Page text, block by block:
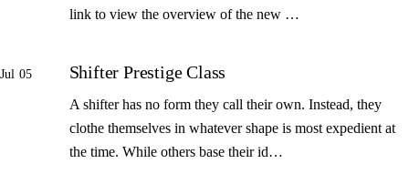
link to view the overview of the new …
Jul 05 Shifter Prestige Class
A shifter has no form they call their own. Instead, they
clothe themselves in whatever shape is most expedient at
the time. While others base their id…